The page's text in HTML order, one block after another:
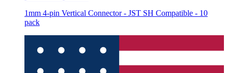
1mm 4-pin Vertical Connector - JST SH Compatible - 10
pack